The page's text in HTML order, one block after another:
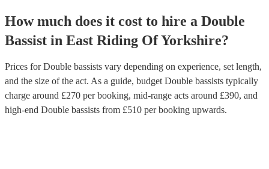
How much does it cost to hire a Double
Bassist in East Riding Of Yorkshire?
Prices forDouble bassists vary depending on experience, set length,
and the size of the act. As a guide, budget Double bassists typically
charge around £270 per booking, mid-range acts around £390, and
high-end Double bassists from £510 per booking upwards.